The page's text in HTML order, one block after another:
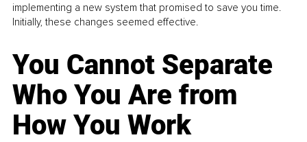
implementing a new system that promised to save you time.
Initially, these changes seemed effective.
You Cannot Separate
Who You Are from
How You Work